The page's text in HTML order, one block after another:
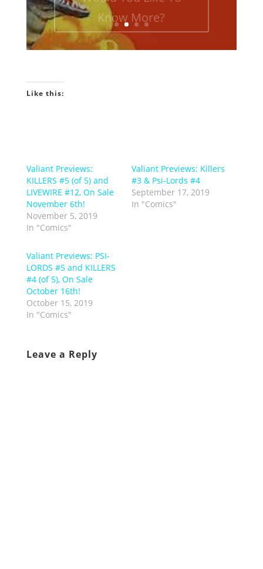
Like this:
Valiant Previews:
KILLERS #5 (of 5) and
LIVEWIRE #12, On Sale
November 6th!
November 5, 2019
In "Comics"
Valiant Previews: Killers
#3 & Psi-Lords #4
September 17, 2019
In "Comics"
Valiant Previews: PSI-
LORDS #5 and KILLERS
#4 (of 5), On Sale
October 16th!
October 15, 2019
In "Comics"
Leave a Reply